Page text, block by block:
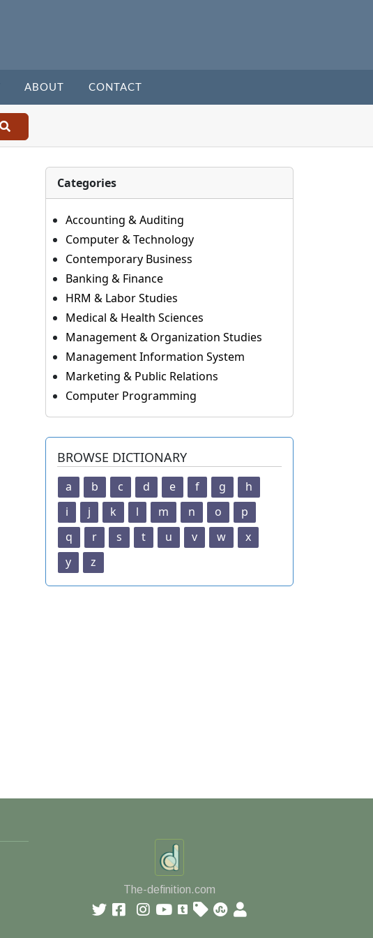
ABOUT CONTACT
Categories
Accounting & Auditing
Computer & Technology
Contemporary Business
Banking & Finance
HRM & Labor Studies
Medical & Health Sciences
Management & Organization Studies
Management Information System
Marketing & Public Relations
Computer Programming
BROWSE DICTIONARY
a b c d e f g
h
i
j k l m n o
p
q
r s t u v w
x
y
z
The-definition.com